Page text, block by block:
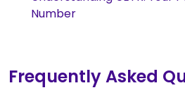
Number
Frequently Asked